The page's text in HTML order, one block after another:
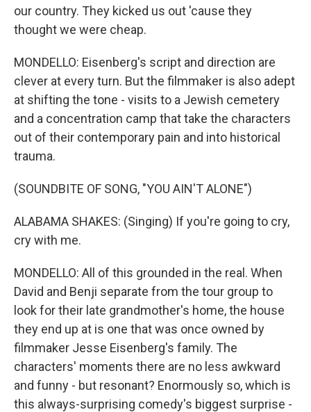
our country. They kicked us out 'cause they
thought we were cheap.
MONDELLO: Eisenberg's script and direction are
clever at every turn. But the filmmaker is also adept
at shifting the tone - visits to a Jewish cemetery
and a concentration camp that take the characters
out of their contemporary pain and into historical
trauma.
(SOUNDBITE OF SONG, "YOU AIN'T ALONE")
ALABAMA SHAKES: (Singing) If you're going to cry,
cry with me.
MONDELLO: All of this grounded in the real. When
David and Benji separate from the tour group to
look for their late grandmother's home, the house
they end up at is one that was once owned by
filmmaker Jesse Eisenberg's family. The
characters' moments there are no less awkward
and funny - but resonant? Enormously so, which is
this always-surprising comedy's biggest surprise -